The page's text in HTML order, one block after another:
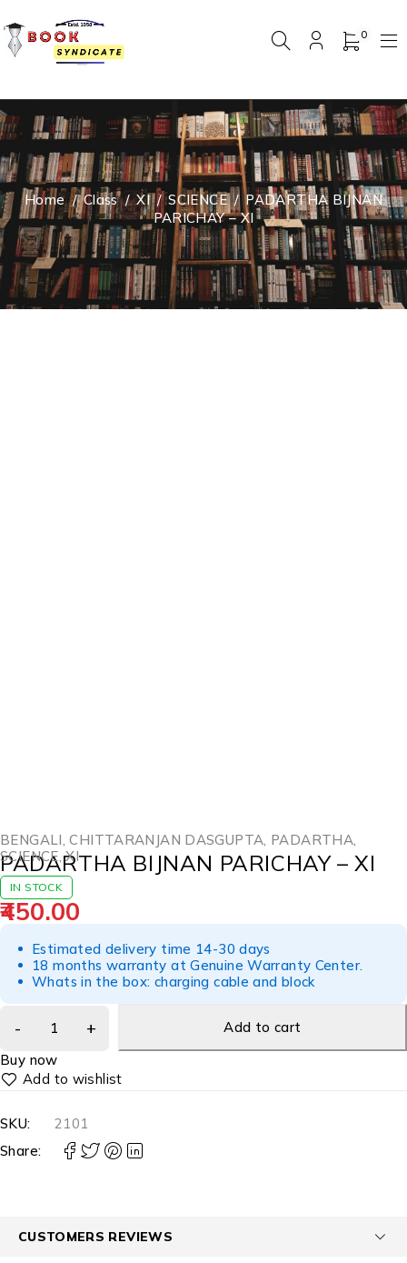
0
Home / Class / XI / SCIENCE / PADARTHA BIJNAN
PARICHAY – XI
BENGALI ,CHITTARANJAN DASGUPTA PADARTHA
SCIENCE ,XI
PADARTHA BIJNAN PARICHAY – XI
IN STOCK
450.00
Estimated delivery time 14-30 days
18 months warranty at Genuine Warranty Center.
Whats in the box: charging cable and block
Add to cart
Buy now
SKU:
2101
Share:
CUSTOMERS REVIEWS